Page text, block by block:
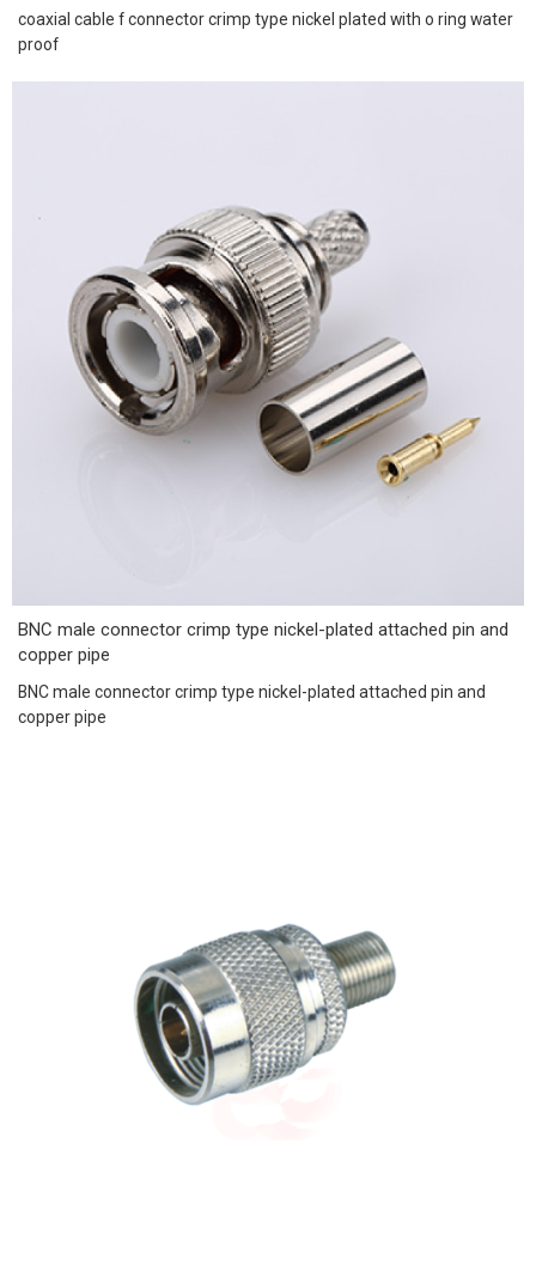
coaxial cable f connector crimp type nickel plated with o ring water
proof
BNC male connector crimp type nickel-plated attached pin and
copper pipe
BNC male connector crimp type nickel-plated attached pin and
copper pipe